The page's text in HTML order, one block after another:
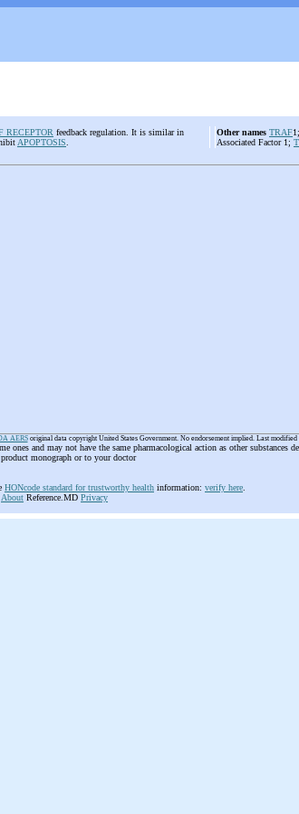
RECEPTOR feedback regulation. It is similar in
APOPTOSIS
Other names TRAF1;
Associated Factor 1;
AERSoriginal data copyright United States Government. No endorsement implied. Last modified
and may not have the same pharmacological action as other substances
monograph or to your doctor
HONcode standard for trustworthy health information: verify here
About Reference.MD Privacy